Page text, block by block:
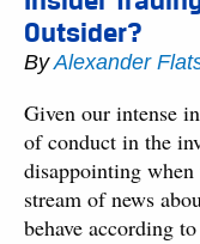
Outsider?
ByAlexander
Given our intense
of conduct in the
disappointing when
stream of news
behave according